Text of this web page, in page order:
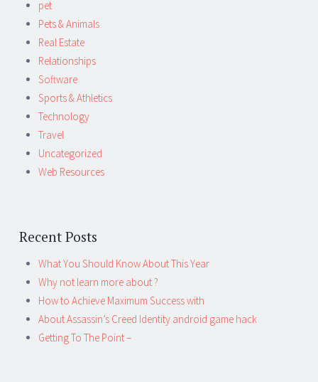
pet
Pets & Animals
Real Estate
Relationships
Software
Sports & Athletics
Technology
Travel
Uncategorized
Web Resources
Recent Posts
What You Should Know About This Year
Why not learn more about ?
How to Achieve Maximum Success with
About Assassin’s Creed Identity android game hack
Getting To The Point –